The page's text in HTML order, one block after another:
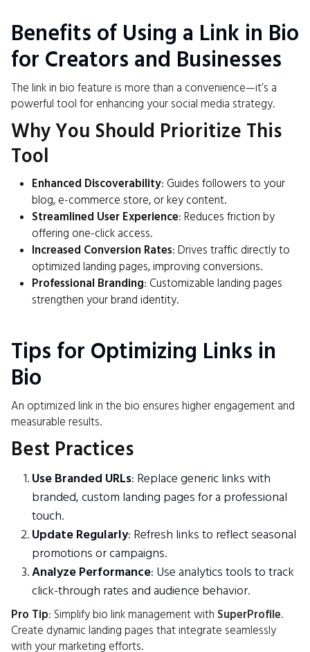
Benefits of Using a Link in Bio
for Creators and Businesses
The link in bio feature is more than a convenience—it’s a
powerful tool for enhancing your social media strategy.
Why You Should Prioritize This
Tool
Enhanced Discoverability: Guides followers to your
blog, e-commerce store, or key content.
Streamlined User Experience: Reduces friction by
offering one-click access.
Increased Conversion Rates: Drives traffic directly to
optimized landing pages, improving conversions.
Professional Branding: Customizable landing pages
strengthen your brand identity.
Tips for Optimizing Links in
Bio
An optimized link in the bio ensures higher engagement and
measurable results.
Best Practices
Use Branded URLs: Replace generic links with
branded, custom landing pages for a professional
touch.
Update Regularly: Refresh links to reflect seasonal
promotions or campaigns.
Analyze Performance: Use analytics tools to track
click-through rates and audience behavior.
Pro Tip: Simplify bio link management with SuperProfile.
Create dynamic landing pages that integrate seamlessly
with your marketing efforts.